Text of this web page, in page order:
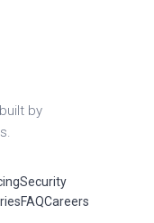
by
Security
FAQCareers